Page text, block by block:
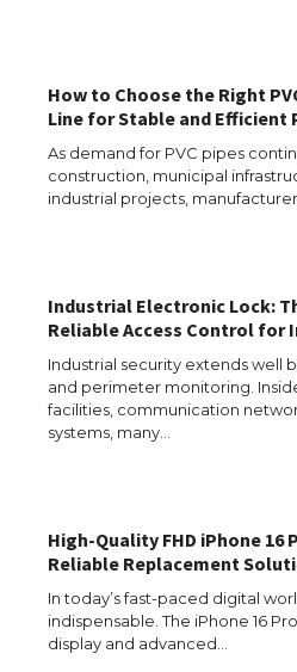
How to Choose the Right
Line for Stable and Efficient
As demand for PVC pipes
construction, municipal
industrial projects,
Industrial Electronic Lock:
Reliable Access Control for
Industrial security extends well
and perimeter monitoring.
facilities, communication
systems, many…
High-Quality FHD iPhone 16
Reliable Replacement
In today’s fast-paced digital
indispensable. The iPhone 16
display and advanced…
The Ultimate
The Ultimate
the Duration of